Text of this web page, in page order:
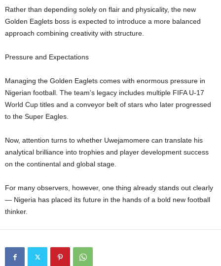
Rather than depending solely on flair and physicality, the new
Golden Eaglets boss is expected to introduce a more balanced
approach combining creativity with structure.
Pressure and Expectations
Managing the Golden Eaglets comes with enormous pressure in
Nigerian football. The team’s legacy includes multiple FIFA U-17
World Cup titles and a conveyor belt of stars who later progressed
to the Super Eagles.
Now, attention turns to whether Uwejamomere can translate his
analytical brilliance into trophies and player development success
on the continental and global stage.
For many observers, however, one thing already stands out clearly
— Nigeria has placed its future in the hands of a bold new football
thinker.